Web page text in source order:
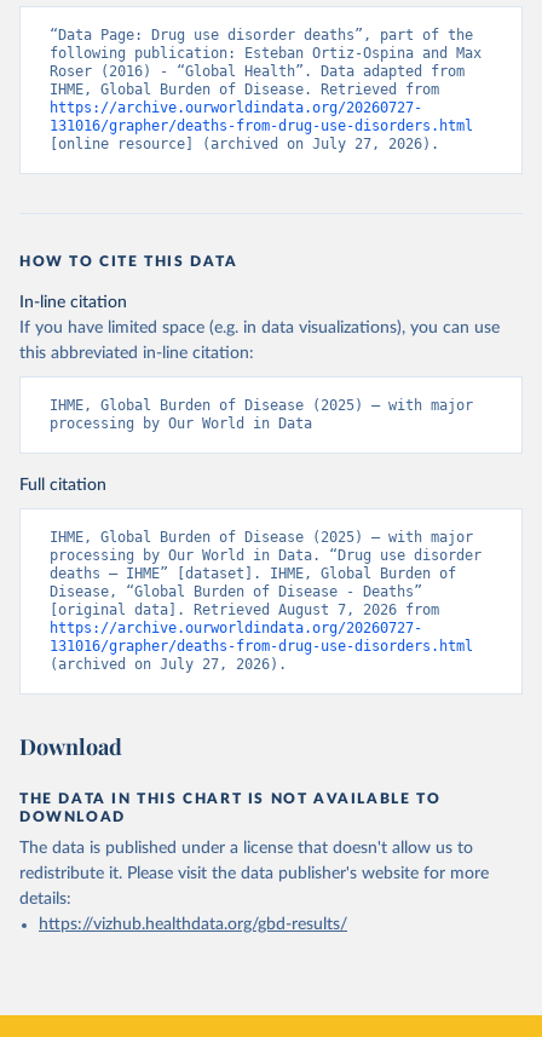
“Data Page: Drug use disorder deaths”, part of the
following publication: Esteban Ortiz-Ospina and Max
Roser (2016) - “Global Health”. Data adapted from
https://archive.ourworldindata.org/20260727-
131016/grapher/deaths-from-drug-use-disorders.html
[online resource] (archived on July 27, 2026).
HOW TO CITE THIS DATA
In-line citation
If you have limited space (e.g. in data visualizations), you can use
this abbreviated in-line citation:
IHME, Global Burden of Disease (2025) – with major
processing by Our World in Data
Full citation
IHME, Global Burden of Disease (2025) – with major
processing by Our World in Data. “Drug use disorder
deaths – IHME” [dataset]. IHME, Global Burden of
Disease, “Global Burden of Disease - Deaths”
https://archive.ourworldindata.org/20260727-
131016/grapher/deaths-from-drug-use-disorders.html
(archived on July 27, 2026).
Download
THE DATA IN THIS CHART IS NOT AVAILABLE TO
DOWNLOAD
The data is published under a license that doesn't allow us to
redistribute it. Please visit the data publisher's website for more
details:
https://vizhub.healthdata.org/gbd-results/